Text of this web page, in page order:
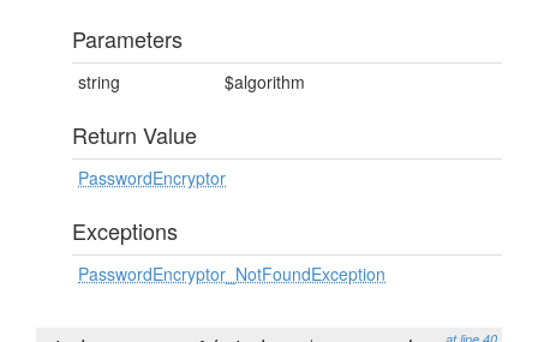
Parameters
string $algorithm
Return Value
PasswordEncryptor
Exceptions
PasswordEncryptor_NotFoundException